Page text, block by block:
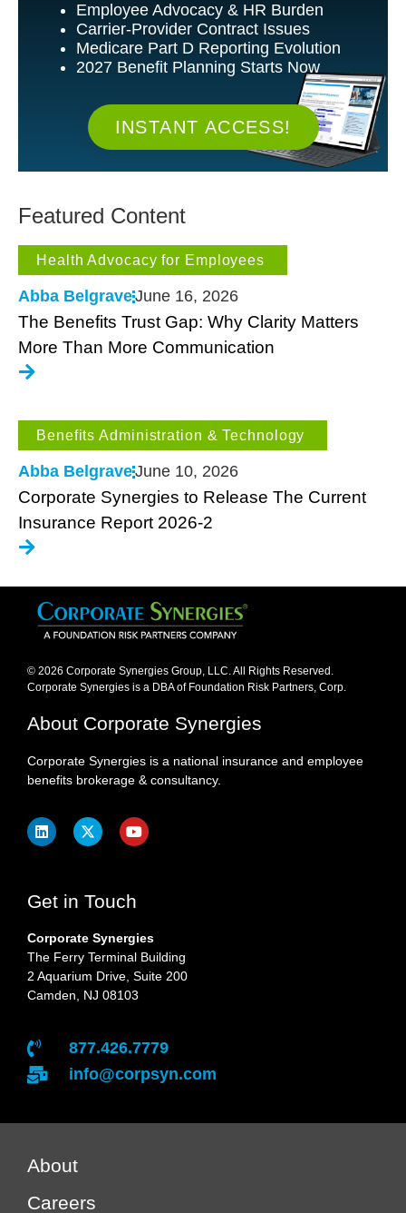
Employee Advocacy & HR Burden
Carrier-Provider Contract Issues
Medicare Part D Reporting Evolution
2027 Benefit Planning Starts Now
INSTANT ACCESS!
Featured Content
Health Advocacy for Employees
Abba BelgraveJune 16, 2026
The Benefits Trust Gap: Why Clarity Matters
More Than More Communication
Benefits Administration & Technology
Abba BelgraveJune 10, 2026
Corporate Synergies to Release The Current
Insurance Report 2026-2
© 2026 Corporate Synergies Group, LLC. All Rights Reserved.
Corporate Synergies is a DBA of Foundation Risk Partners, Corp.​
About Corporate Synergies
Corporate Synergies is a national insurance and employee
benefits brokerage & consultancy.
Get in Touch
Corporate Synergies
The Ferry Terminal Building
2 Aquarium Drive, Suite 200
Camden, NJ 08103
877.426.7779
info@corpsyn.com
About
Careers